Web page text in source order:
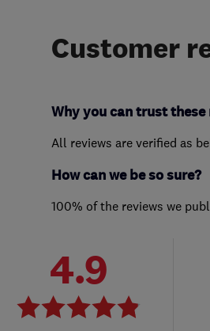
Customer
Why you can trust these
All reviews are verified as
How can we be so sure?
100% of the reviews we
4.9